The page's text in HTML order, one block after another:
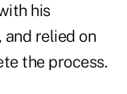
his
relied on
the process.